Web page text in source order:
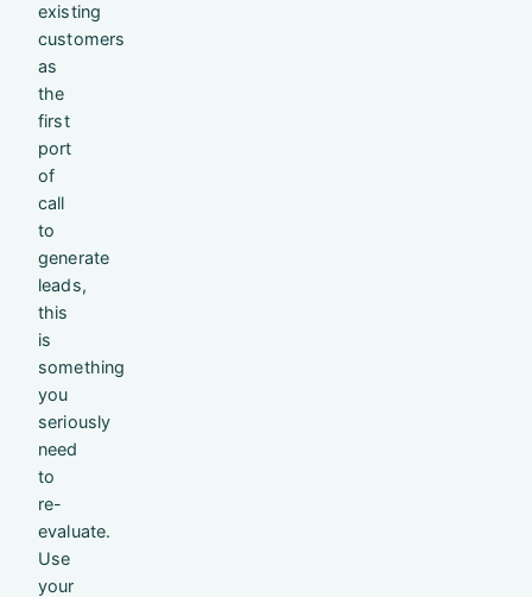
existing
customers
as
the
first
port
of
call
to
generate
leads,
this
is
something
you
seriously
need
to
re-
evaluate.
Use
your